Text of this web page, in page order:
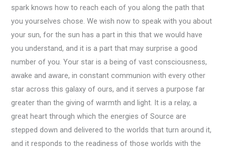
spark knows how to reach each of you along the path that
you yourselves chose. We wish now to speak with you about
your sun, for the sun has a part in this that we would have
you understand, and it is a part that may surprise a good
number of you. Your star is a being of vast consciousness,
awake and aware, in constant communion with every other
star across this galaxy of ours, and it serves a purpose far
greater than the giving of warmth and light. It is a relay, a
great heart through which the energies of Source are
stepped down and delivered to the worlds that turn around it,
and it responds to the readiness of those worlds with the